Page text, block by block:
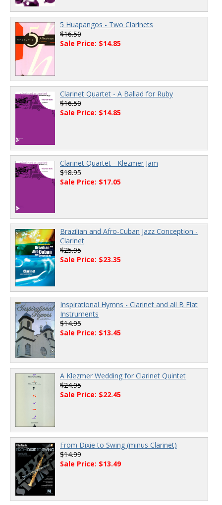
5 Huapangos - Two Clarinets
$16.50
Sale Price: $14.85
Clarinet Quartet - A Ballad for Ruby
$16.50
Sale Price: $14.85
Clarinet Quartet - Klezmer Jam
$18.95
Sale Price: $17.05
Brazilian and Afro-Cuban Jazz Conception -
Clarinet
$25.95
Sale Price: $23.35
Inspirational Hymns - Clarinet and all B Flat
Instruments
$14.95
Sale Price: $13.45
A Klezmer Wedding for Clarinet Quintet
$24.95
Sale Price: $22.45
From Dixie to Swing (minus Clarinet)
$14.99
Sale Price: $13.49